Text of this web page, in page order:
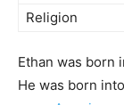
Religion
Ethan was born
He was born